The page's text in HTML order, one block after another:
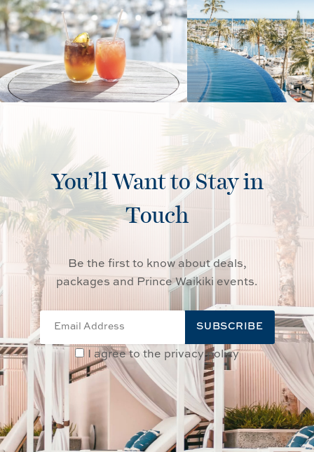
You’ll Want to Stay in
Touch
Be the first to know about deals,
packages and Prince Waikiki events.
SUBSCRIBE
I agree to the privacy policy